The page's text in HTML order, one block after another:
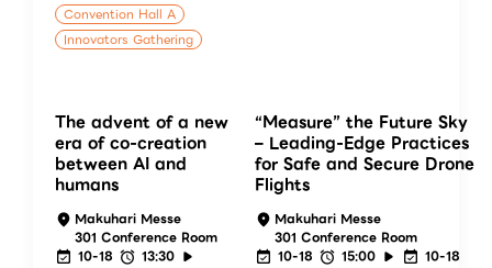
Convention Hall A
Innovators Gathering
The advent of a new
era of co-creation
between AI and
humans
Makuhari Messe
301 Conference Room
10-18
13:30
“Measure” the Future Sky
– Leading-Edge Practices
for Safe and Secure Drone
Flights
Makuhari Messe
301 Conference Room
10-18
15:00
10-18